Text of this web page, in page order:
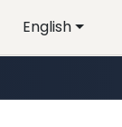
English